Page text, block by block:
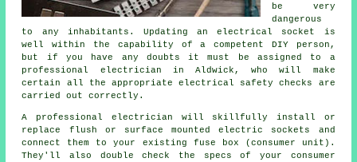
be very
dangerous
to any inhabitants. Updating an electrical socket is
well within the capability of a competent DIY person,
but if you have any doubts it must be assigned to a
professional electrician in Aldwick, who will make
certain all the appropriate electrical safety checks are
carried out correctly.
A professional electrician will skillfully install or
replace flush or surface mounted electric sockets and
connect them to your existing fuse box (consumer unit).
They'll also double check the specs of your consumer